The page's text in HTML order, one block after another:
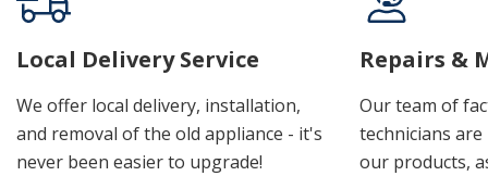
Local Delivery Service
We offer local delivery, installation,
and removal of the old appliance - it's
never been easier to upgrade!
Repairs &
Our team of
technicians
our products,